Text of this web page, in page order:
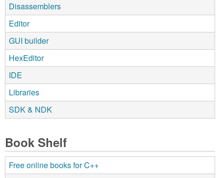
Disassemblers
Editor
GUI builder
HexEditor
IDE
Libraries
SDK & NDK
Book Shelf
Free online books for C++